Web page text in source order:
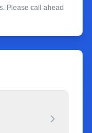
Please call ahead